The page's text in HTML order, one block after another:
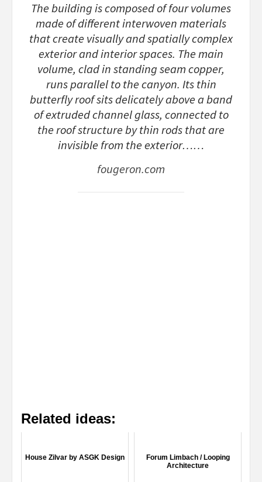
The building is composed of four volumes
made of different interwoven materials
that create visually and spatially complex
exterior and interior spaces. The main
volume, clad in standing seam copper,
runs parallel to the canyon. Its thin
butterfly roof sits delicately above a band
of extruded channel glass, connected to
the roof structure by thin rods that are
invisible from the exterior……
fougeron.com
Related ideas:
House Zilvar by ASGK Design
Forum Limbach / Looping
Architecture